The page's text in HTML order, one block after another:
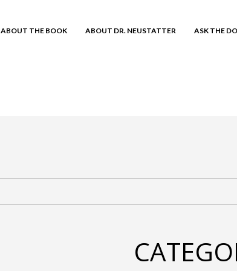
ABOUT THE BOOK ABOUT DR. NEUSTATTER ASK THE